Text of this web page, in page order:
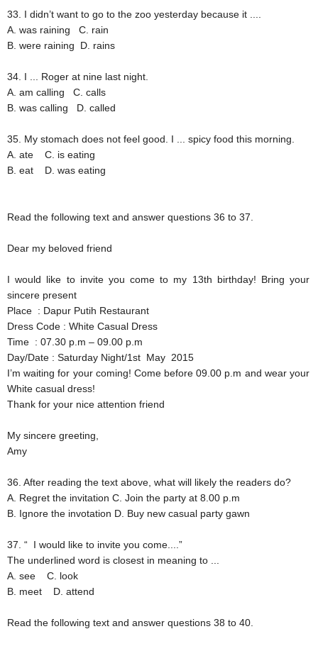
33. I didn’t want to go to the zoo yesterday because it ....
A. was raining
C. rain
B. were raining
D. rains
34. I ... Roger at nine last night.
A. am calling
C. calls
B. was calling
D. called
35. My stomach does not feel good. I ... spicy food this morning.
A. ate
C. is eating
B. eat
D. was eating
Read the following text and answer questions 36 to 37.
Dear my beloved friend
I would like to invite you come to my 13th birthday! Bring your
sincere present
Place : Dapur Putih Restaurant
Dress Code : White Casual Dress
Time : 07.30 p.m – 09.00 p.m
Day/Date : Saturday Night/1st May 2015
I’m waiting for your coming! Come before 09.00 p.m and wear your
White casual dress!
Thank for your nice attention friend
My sincere greeting,
Amy
36. After reading the text above, what will likely the readers do?
A. Regret the invitation C. Join the party at 8.00 p.m
B. Ignore the invotation D. Buy new casual party gawn
37. “ I would like to invite you come....”
The underlined word is closest in meaning to ...
A. see
C. look
B. meet
D. attend
Read the following text and answer questions 38 to 40.